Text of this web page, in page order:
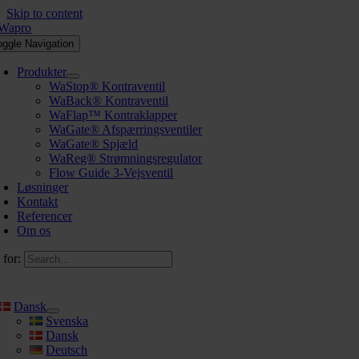
Skip to content
Navigation
Produkter
WaStop® Kontraventil
WaBack® Kontraventil
WaFlap™ Kontraklapper
WaGate® Afspærringsventiler
WaGate® Spjæld
WaReg® Strømningsregulator
Flow Guide 3-Vejsventil
Løsninger
Kontakt
Referencer
Om os
for:
Dansk
Svenska
Dansk
Deutsch